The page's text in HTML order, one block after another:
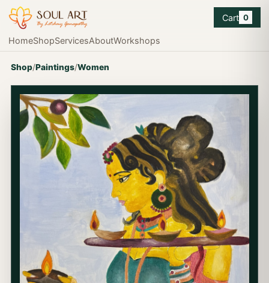
HomeShopServicesAboutWorkshops
Cart 0
Shop/Paintings/Women